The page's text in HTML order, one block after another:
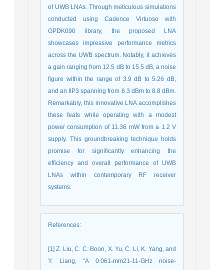
of UWB LNAs. Through meticulous simulations
conducted using Cadence Virtuoso with
GPDK090 library, the proposed LNA
showcases impressive performance metrics
across the UWB spectrum. Notably, it achieves
a gain ranging from 12.5 dB to 15.5 dB, a noise
figure within the range of 3.9 dB to 5.26 dB,
and an IIP3 spanning from 6.3 dBm to 8.8 dBm.
Remarkably, this innovative LNA accomplishes
these feats while operating with a modest
power consumption of 11.36 mW from a 1.2 V
supply. This groundbreaking technique holds
promise for significantly enhancing the
efficiency and overall performance of UWB
LNAs within contemporary RF receiver
systems.
References:
[1] Z. Liu, C. C. Boon, X. Yu, C. Li, K. Yang, and
Y. Liang, “A 0.061-mm21-11-GHz noise-